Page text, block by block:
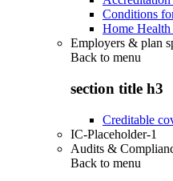
Conditions
Home Health
Employers & plan
Back to menu
section title h3
Creditable
IC-Placeholder-1
Audits &
Back to menu